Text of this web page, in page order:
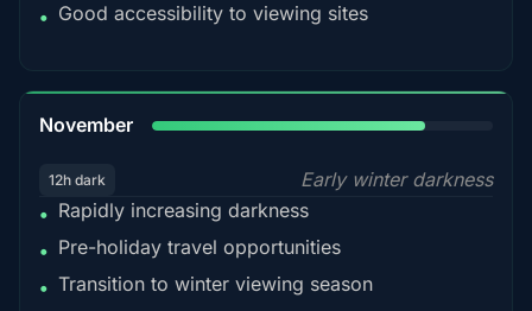
• Good accessibility to viewing sites
November
12h dark
Early winter darkness
• Rapidly increasing darkness
• Pre-holiday travel opportunities
• Transition to winter viewing season